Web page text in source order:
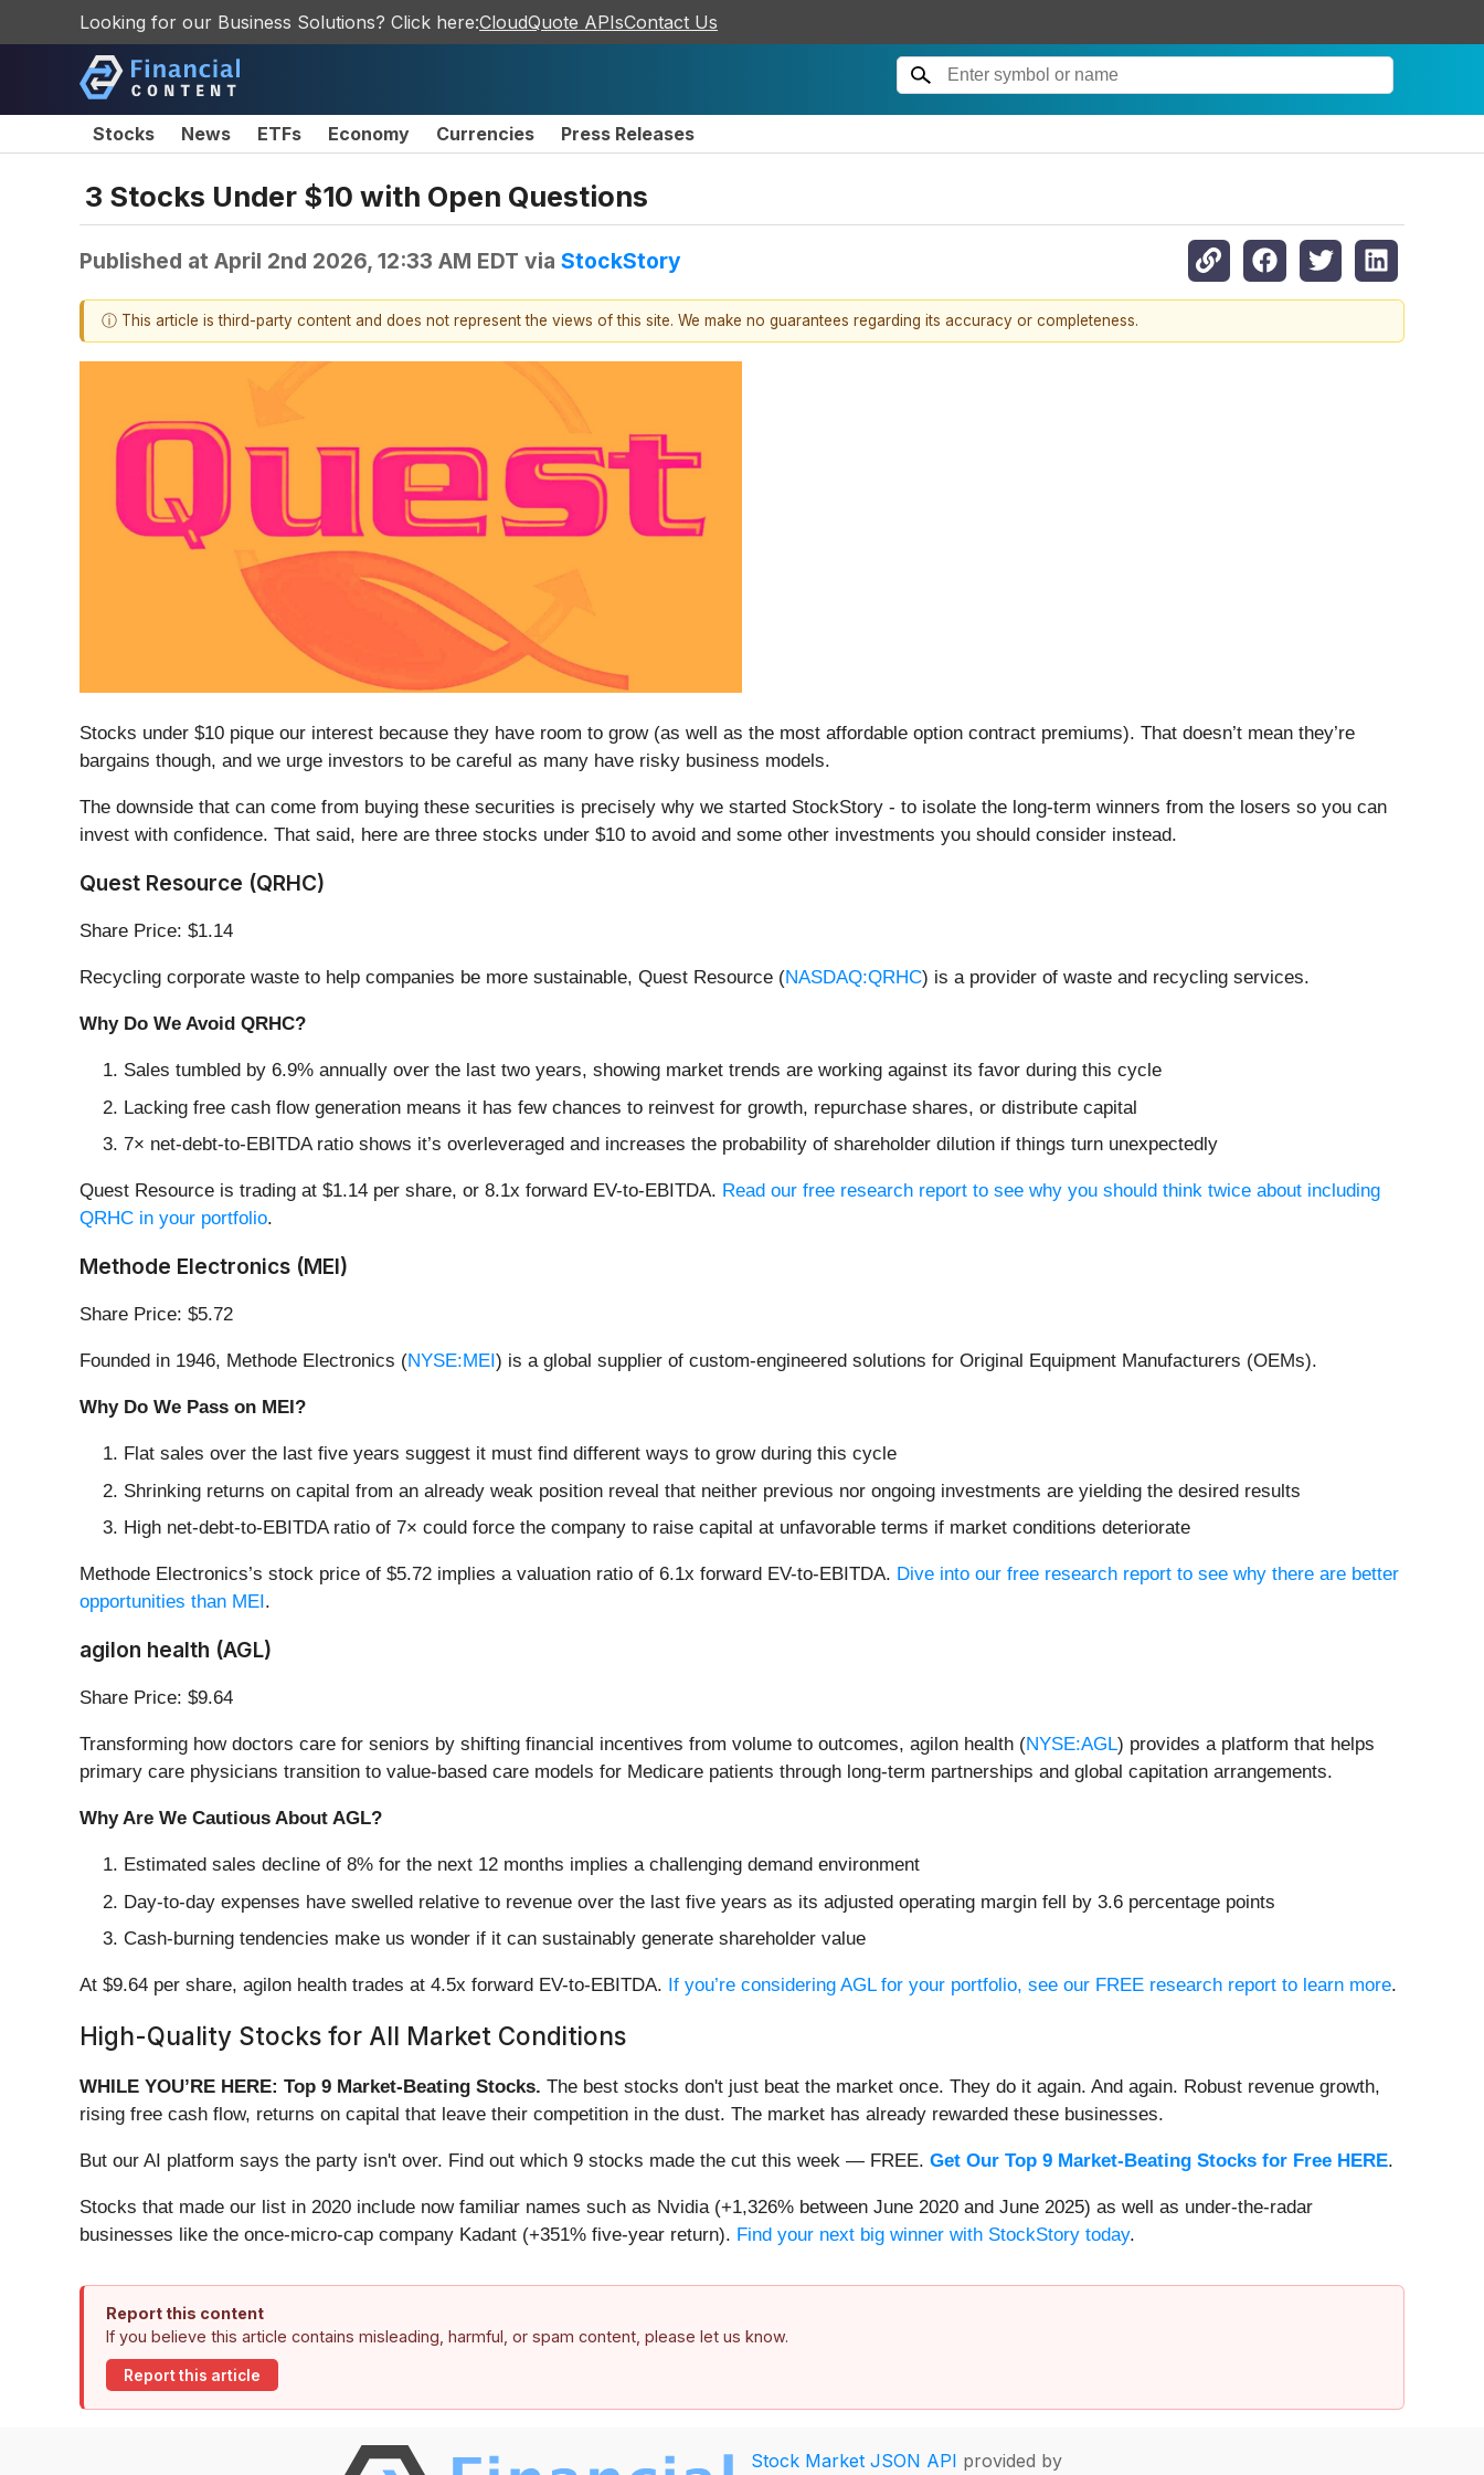
Looking for our Business Solutions? Click here:CloudQuote APIsContact Us
Stocks News ETFs Economy Currencies Press Releases
3 Stocks Under $10 with Open Questions
Published at April 2nd 2026, 12:33 AM EDT via StockStory
ⓘ This article is third-party content and does not represent the views of this site. We make no guarantees regarding its accuracy or completeness.
Stocks under $10 pique our interest because they have room to grow (as well as the most affordable option contract premiums). That doesn’t mean they’re
bargains though, and we urge investors to be careful as many have risky business models.
The downside that can come from buying these securities is precisely why we started StockStory - to isolate the long-term winners from the losers so you can
invest with confidence. That said, here are three stocks under $10 to avoid and some other investments you should consider instead.
Quest Resource (QRHC)
Share Price: $1.14
Recycling corporate waste to help companies be more sustainable, Quest Resource (NASDAQ:QRHC) is a provider of waste and recycling services.
Why Do We Avoid QRHC?
Sales tumbled by 6.9% annually over the last two years, showing market trends are working against its favor during this cycle
Lacking free cash flow generation means it has few chances to reinvest for growth, repurchase shares, or distribute capital
7× net-debt-to-EBITDA ratio shows it’s overleveraged and increases the probability of shareholder dilution if things turn unexpectedly
Quest Resource is trading at $1.14 per share, or 8.1x forward EV-to-EBITDA. Read our free research report to see why you should think twice about including
QRHC in your portfolio.
Methode Electronics (MEI)
Share Price: $5.72
Founded in 1946, Methode Electronics (NYSE:MEI ) is a global supplier of custom-engineered solutions for Original Equipment Manufacturers (OEMs).
Why Do We Pass on MEI?
Flat sales over the last five years suggest it must find different ways to grow during this cycle
Shrinking returns on capital from an already weak position reveal that neither previous nor ongoing investments are yielding the desired results
High net-debt-to-EBITDA ratio of 7× could force the company to raise capital at unfavorable terms if market conditions deteriorate
Methode Electronics’s stock price of $5.72 implies a valuation ratio of 6.1x forward EV-to-EBITDA. Dive into our free research report to see why there are better
opportunities than MEI .
agilon health (AGL)
Share Price: $9.64
Transforming how doctors care for seniors by shifting financial incentives from volume to outcomes, agilon health (NYSE:AGL) provides a platform that helps
primary care physicians transition to value-based care models for Medicare patients through long-term partnerships and global capitation arrangements.
Why Are We Cautious About AGL?
Estimated sales decline of 8% for the next 12 months implies a challenging demand environment
Day-to-day expenses have swelled relative to revenue over the last five years as its adjusted operating margin fell by 3.6 percentage points
Cash-burning tendencies make us wonder if it can sustainably generate shareholder value
At $9.64 per share, agilon health trades at 4.5x forward EV-to-EBITDA. If you’re considering AGL for your portfolio, see our FREE research report to learn more.
High-Quality Stocks for All Market Conditions
WHILE YOU’RE HERE: Top 9 Market-Beating Stocks. The best stocks don't just beat the market once. They do it again. And again. Robust revenue growth,
rising free cash flow, returns on capital that leave their competition in the dust. The market has already rewarded these businesses.
But our AI platform says the party isn't over. Find out which 9 stocks made the cut this week — FREE. Get Our Top 9 Market-Beating Stocks for Free HERE.
Stocks that made our list in 2020 include now familiar names such as Nvidia (+1,326% between June 2020 and June 2025) as well as under-the-radar
businesses like the once-micro-cap company Kadant (+351% five-year return). Find your next big winner with StockStory today.
Report this content
If you believe this article contains misleading, harmful, or spam content, please let us know.
Report this article
Stock Market JSON API provided by